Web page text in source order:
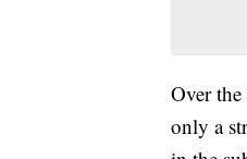
Over
only a